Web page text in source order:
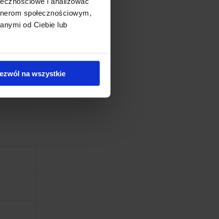
społecznościowym,
od Ciebie lub
na wszystkie